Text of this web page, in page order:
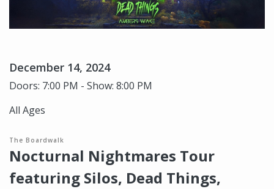
December 14, 2024
Doors: 7:00 PM - Show: 8:00 PM
All Ages
The Boardwalk
Nocturnal Nightmares Tour
featuring Silos, Dead Things,